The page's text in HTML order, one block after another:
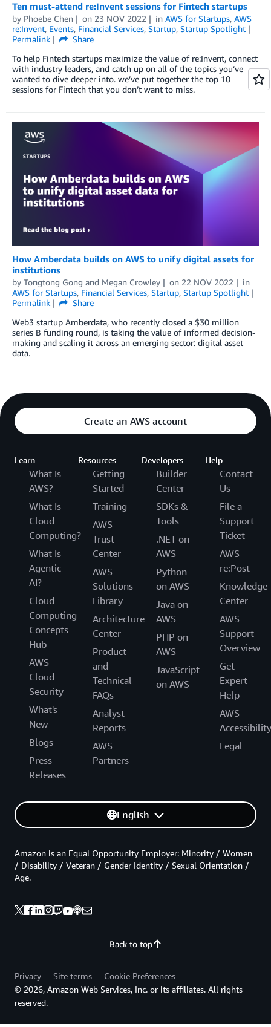
Ten must-attend re:Invent sessions for Fintech startups
by Phoebe Chen on 23 NOV 2022 in AWS for Startups, AWS
re:Invent, Events, Financial Services, Startup, Startup Spotlight
Permalink
Share
To help Fintech startups maximize the value of re:Invent, connect
with industry leaders, and catch up on all of the topics you’ve
wanted to dive deeper into. we’ve put together the top 10
sessions for Fintech that you don’t want to miss.
How Amberdata builds on AWS to unify digital assets for
institutions
by Tongtong Gong and Megan Crowley on 22 NOV 2022
in
AWS for Startups, Financial Services, Startup, Startup Spotlight
Permalink
Share
Web3 startup Amberdata, who recently closed a $30 million
series B funding round, is taking the value of informed decision-
making and scaling it across an emerging sector: digital asset
data.
Create an AWS account
Learn
What Is
AWS?
What Is
Cloud
Computing?
What Is
Agentic
AI?
Cloud
Computing
Concepts
Hub
AWS
Cloud
Security
What's
New
Blogs
Press
Releases
Resources
Getting
Started
Training
AWS
Trust
Center
AWS
Solutions
Library
Architecture
Center
Product
and
Technical
FAQs
Analyst
Reports
AWS
Partners
Developers
Builder
Center
SDKs &
Tools
.NET on
AWS
Python
on AWS
Java on
AWS
PHP on
AWS
JavaScript
on AWS
Help
Contact
Us
File a
Support
Ticket
AWS
re:Post
Knowledge
Center
AWS
Support
Overview
Get
Expert
Help
AWS
Accessibility
Legal
English
Back to top
Amazon is an Equal Opportunity Employer: Minority / Women
/ Disability / Veteran / Gender Identity / Sexual Orientation /
Age.
Privacy Site terms
Cookie Preferences
© 2026, Amazon Web Services, Inc. or its affiliates. All rights
reserved.